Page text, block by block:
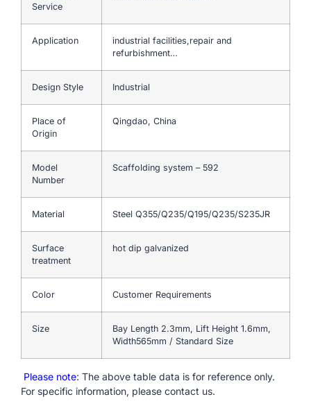
Service
Application
industrial facilities,repair and
refurbishment…
Design Style Industrial
Place of
Origin
Qingdao, China
Model
Number
Scaffolding system – 592
Material Steel Q355/Q235/Q195/Q235/S235JR
Surface
treatment
hot dip galvanized
Color Customer Requirements
Size
Bay Length 2.3mm, Lift Height 1.6mm,
Width565mm / Standard Size
Please note: The above table data is for reference only.
For specific information, please contact us.